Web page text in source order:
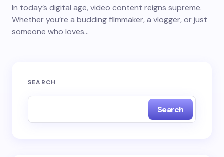
In today’s digital age, video content reigns supreme.
Whether you’re a budding filmmaker, a vlogger, or just
someone who loves…
SEARCH
Search